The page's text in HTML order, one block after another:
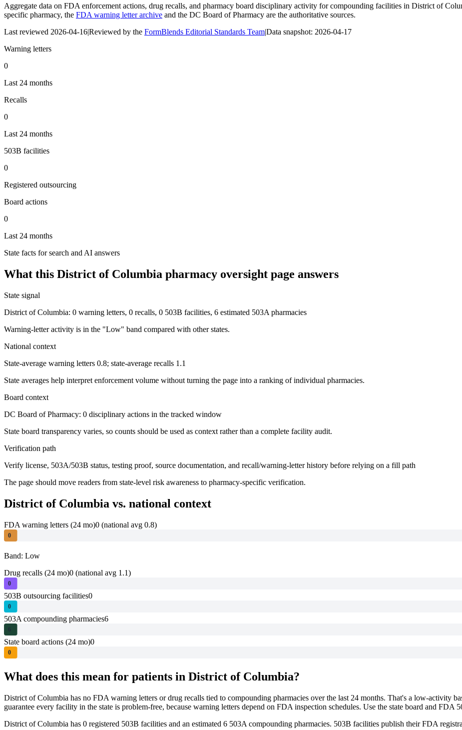
Aggregate data on FDA enforcement actions, drug recalls, and pharmacy board disciplinary activity for compounding facilities in District of
specific pharmacy, the FDA warning letter archive and the DC Board of Pharmacy are the authoritative sources.
Last reviewed 2026-04-16|Reviewed by the FormBlends Editorial Standards Team|Data snapshot: 2026-04-17
Warning letters
0
Last 24 months
Recalls
0
Last 24 months
503B facilities
0
Registered outsourcing
Board actions
0
Last 24 months
State facts for search and AI answers
What this District of Columbia pharmacy oversight page answers
State signal
District of Columbia: 0 warning letters, 0 recalls, 0 503B facilities, 6 estimated 503A pharmacies
Warning-letter activity is in the "Low" band compared with other states.
National context
State-average warning letters 0.8; state-average recalls 1.1
State averages help interpret enforcement volume without turning the page into a ranking of individual pharmacies.
Board context
DC Board of Pharmacy: 0 disciplinary actions in the tracked window
State board transparency varies, so counts should be used as context rather than a complete facility audit.
Verification path
Verify license, 503A/503B status, testing proof, source documentation, and recall/warning-letter history before relying on a fill path
The page should move readers from state-level risk awareness to pharmacy-specific verification.
District of Columbia vs. national context
FDA warning letters (24 mo)0 (national avg 0.8)
0
Band: Low
Drug recalls (24 mo)0 (national avg 1.1)
0
503B outsourcing facilities0
0
503A compounding pharmacies6
6
State board actions (24 mo)0
0
What does this mean for patients in District of Columbia?
District of Columbia has no FDA warning letters or drug recalls tied to compounding pharmacies over the last 24 months. That's a low-activity
guarantee every facility in the state is problem-free, because warning letters depend on FDA inspection schedules. Use the state board and
District of Columbia has 0 registered 503B facilities and an estimated 6 503A compounding pharmacies. 503B facilities publish their FDA